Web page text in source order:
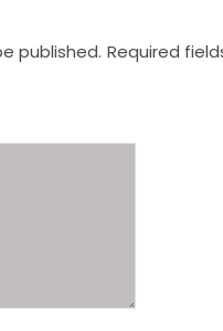
published. Required